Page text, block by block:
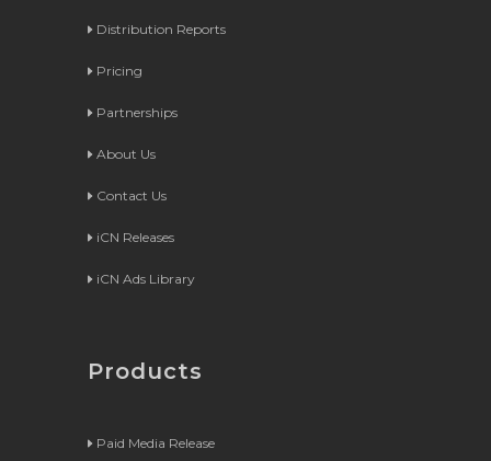
Distribution Reports
Pricing
Partnerships
About Us
Contact Us
iCN Releases
iCN Ads Library
Products
Paid Media Release